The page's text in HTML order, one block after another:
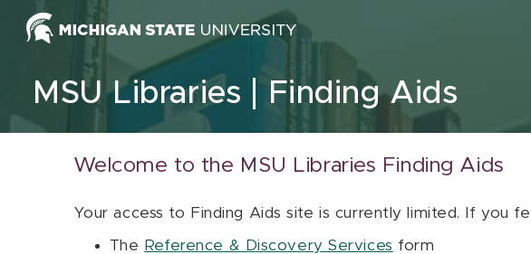
Skip to content
MSU Libraries Finding Aids
Welcome to the MSU Libraries Finding Aids
Your access to Finding Aids site is currently limited. If you
The Reference & Discovery Services form